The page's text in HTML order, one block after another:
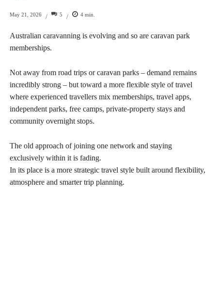
May 21, 2026 / 5 / 4 min.
Australian caravanning is evolving and so are caravan park
memberships.
Not away from road trips or caravan parks – demand remains
incredibly strong – but toward a more flexible style of travel
where experienced travellers mix memberships, travel apps,
independent parks, free camps, private-property stays and
community overnight stops.
The old approach of joining one network and staying
exclusively within it is fading.
In its place is a more strategic travel style built around flexibility,
atmosphere and smarter trip planning.